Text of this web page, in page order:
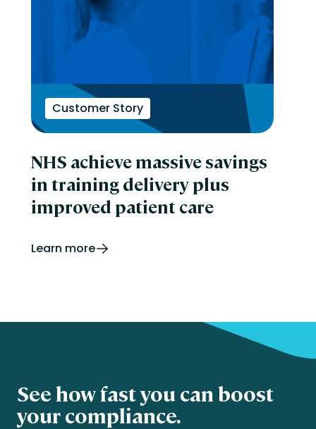
Customer Story
NHS achieve massive savings
in training delivery plus
improved patient care
Learn more
See how fast you can boost
your compliance.